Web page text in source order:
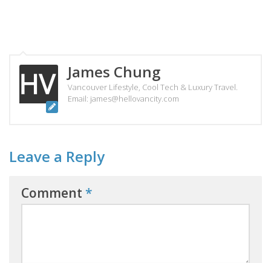
James Chung
Vancouver Lifestyle, Cool Tech & Luxury Travel.
Email: james@hellovancity.com
Leave a Reply
Comment *